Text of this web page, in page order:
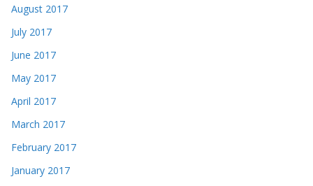
August 2017
July 2017
June 2017
May 2017
April 2017
March 2017
February 2017
January 2017